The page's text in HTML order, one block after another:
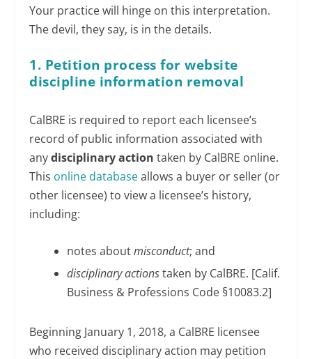
Your practice will hinge on this interpretation.
The devil, they say, is in the details.
1. Petition process for website
discipline information removal
CalBRE is required to report each licensee’s
record of public information associated with
anydisciplinary action taken by CalBRE online.
This online databaseallows a buyer or seller (or
other licensee) to view a licensee’s history,
including:
notes aboutmisconduct; and
disciplinary actionstaken by CalBRE. [Calif.
Business & Professions Code §10083.2]
Beginning January 1, 2018, a CalBRE licensee
who received disciplinary action may petition